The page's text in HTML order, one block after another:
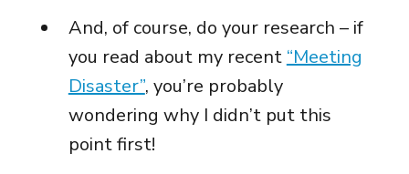
And, of course, do your research – if
you read about my recent “Meeting
Disaster”, you’re probably
wondering why I didn’t put this
point first!